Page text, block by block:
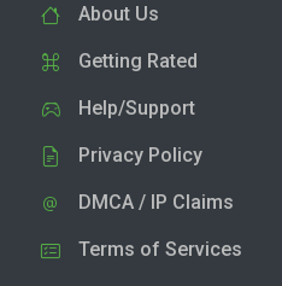
About Us
Getting Rated
Help/Support
Privacy Policy
DMCA / IP Claims
Terms of Services